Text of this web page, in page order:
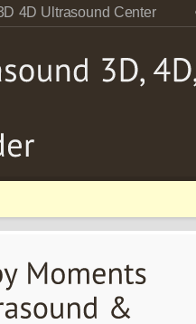
4D Ultrasound Center